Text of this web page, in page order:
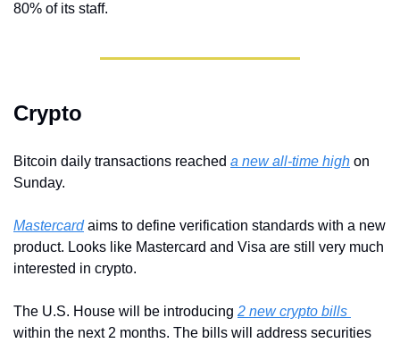
80% of its staff.
Crypto
Bitcoin daily transactions reached a new all-time high on
Sunday.
Mastercard aims to define verification standards with a new
product. Looks like Mastercard and Visa are still very much
interested in crypto.
The U.S. House will be introducing
within the next 2 months. The bills will address securities